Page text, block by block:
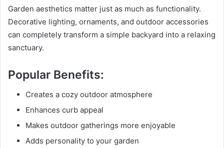
Garden aesthetics matter just as much as functionality.
Decorative lighting, ornaments, and outdoor accessories
can completely transform a simple backyard into a relaxing
sanctuary.
Popular Benefits:
Creates a cozy outdoor atmosphere
Enhances curb appeal
Makes outdoor gatherings more enjoyable
Adds personality to your garden